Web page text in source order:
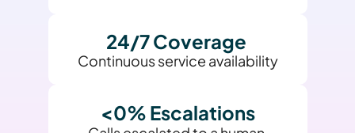
24/7 Coverage
Continuous service availability
<0% Escalations